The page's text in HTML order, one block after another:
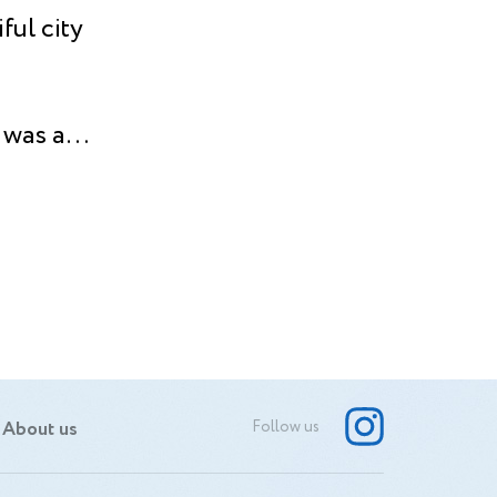
city
a
To
About us Follow us